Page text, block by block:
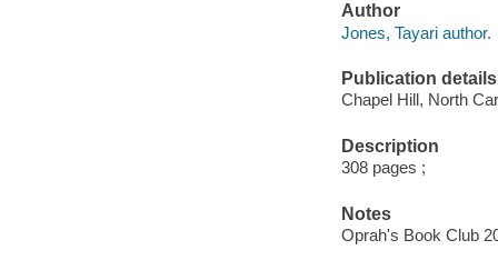
Author
Jones, Tayari author.
Publication details
Chapel Hill, North
Description
308 pages ;
Notes
Oprah's Book Club